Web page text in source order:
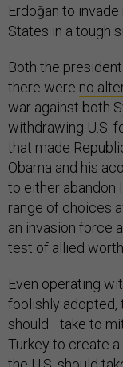
Erdoğan to
States in a tough
Both the
there were no
war against both
withdrawing U.S.
that made
Obama and his
to either abandon
range of choices
an invasion force
test of allied
Even operating
foolishly adopted,
should—take to
Turkey to create a